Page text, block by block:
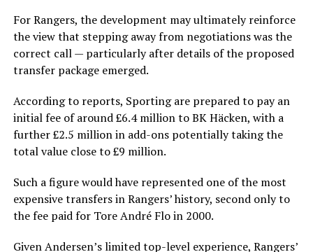
For Rangers, the development may ultimately reinforce
the view that stepping away from negotiations was the
correct call — particularly after details of the proposed
transfer package emerged.
According to reports, Sporting are prepared to pay an
initial fee of around £6.4 million to BK Häcken, with a
further £2.5 million in add-ons potentially taking the
total value close to £9 million.
Such a figure would have represented one of the most
expensive transfers in Rangers’ history, second only to
the fee paid for Tore André Flo in 2000.
Given Andersen’s limited top-level experience, Rangers’